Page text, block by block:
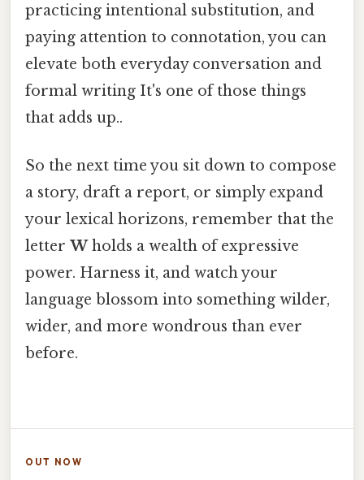
practicing intentional substitution, and
paying attention to connotation, you can
elevate both everyday conversation and
formal writing It's one of those things
that adds up..
So the next time you sit down to compose
a story, draft a report, or simply expand
your lexical horizons, remember that the
letter Wholds a wealth of expressive
power. Harness it, and watch your
language blossom into something wilder,
wider, and more wondrous than ever
before.
OUT NOW